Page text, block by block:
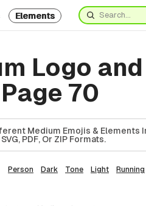
Elements
Logo
70
Medium Emojis & Elements
PDF, Or ZIP Formats.
Person Dark Tone Light Running